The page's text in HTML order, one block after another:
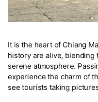
It is the heart of Chiang
history are alive,
serene atmosphere.
experience the charm of
see tourists taking